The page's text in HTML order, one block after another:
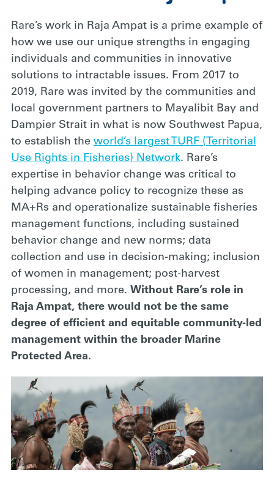
Rare’s work in Raja Ampat is a prime example of
how we use our unique strengths in engaging
individuals and communities in innovative
solutions to intractable issues. From 2017 to
2019, Rare was invited by the communities and
local government partners to Mayalibit Bay and
Dampier Strait in what is now Southwest Papua,
to establish the world’s largest TURF (Territorial
Use Rights in Fisheries) Network. Rare’s
expertise in behavior change was critical to
helping advance policy to recognize these as
MA+Rs and operationalize sustainable fisheries
management functions, including sustained
behavior change and new norms; data
collection and use in decision-making; inclusion
of women in management; post-harvest
processing, and more. Without Rare’s role in
Raja Ampat, there would not be the same
degree of efficient and equitable community-led
management within the broader Marine
Protected Area.